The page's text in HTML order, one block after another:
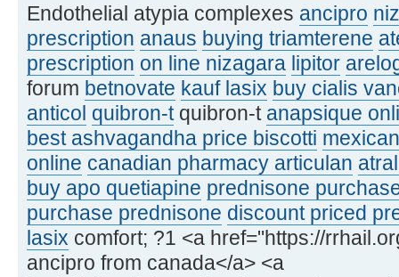
Endothelial atypia complexes ancipro
prescription anaus buying triamterene
prescription on line nizagara lipitor
forum betnovate kauf lasix buy cialis
anticol quibron-tquibron-t anapsique
best ashvagandha price biscotti
online canadian pharmacy articulan
buy apo quetiapine prednisone
purchase prednisone discount priced
lasix comfort; ?1 <a href="https://
ancipro from canada</a> <a